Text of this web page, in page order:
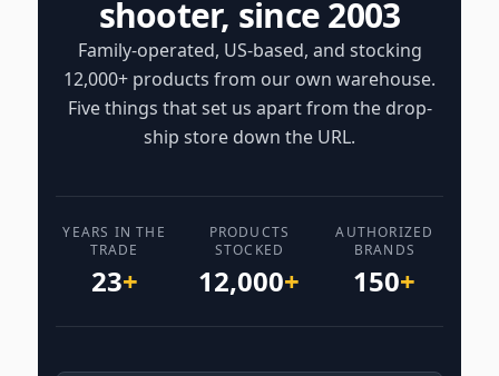
shooter, since 2003
Family-operated, US-based, and stocking
12,000+ products from our own warehouse.
Five things that set us apart from the drop-
ship store down the URL.
YEARS IN THE
TRADE
23+
PRODUCTS
STOCKED
12,000+
AUTHORIZED
BRANDS
150+